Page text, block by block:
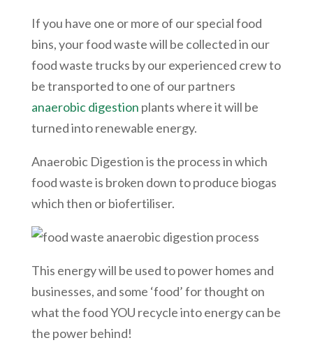
If you have one or more of our special food
bins, your food waste will be collected in our
food waste trucks by our experienced crew to
be transported to one of our partners
anaerobic digestion plants where it will be
turned into renewable energy.
Anaerobic Digestion is the process in which
food waste is broken down to produce biogas
which then or biofertiliser.
This energy will be used to power homes and
businesses, and some ‘food’ for thought on
what the food YOU recycle into energy can be
the power behind!